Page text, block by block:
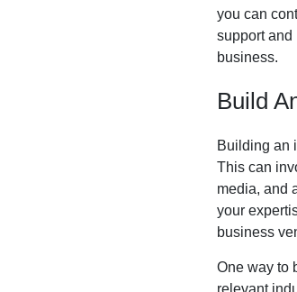
you can
support and
business.
Build
Building an
This can
media, and
your
business
One way to
relevant